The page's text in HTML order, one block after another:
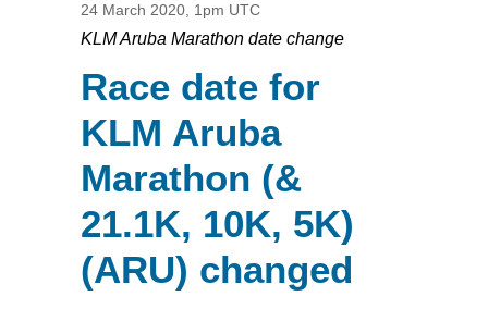
24 March 2020, 1pm UTC
KLM Aruba Marathon date change
Race date for
KLM Aruba
Marathon (&
21.1K, 10K, 5K)
(ARU) changed